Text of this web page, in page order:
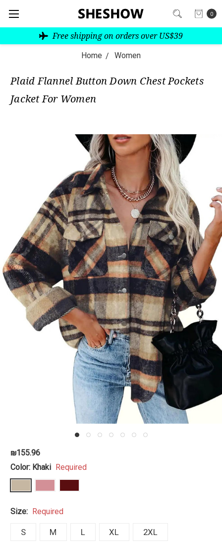
0
Free shipping on orders over US$39
Home Women
Plaid Flannel Button Down Chest Pockets
Jacket For Women
₪155.96
Color: Khaki Required
Size: Required
S M L XL 2XL